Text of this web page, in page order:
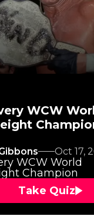
WCW
Oct 17,
WCW World
Champion
Take Quiz